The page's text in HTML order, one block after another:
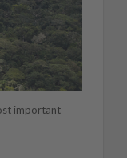
important